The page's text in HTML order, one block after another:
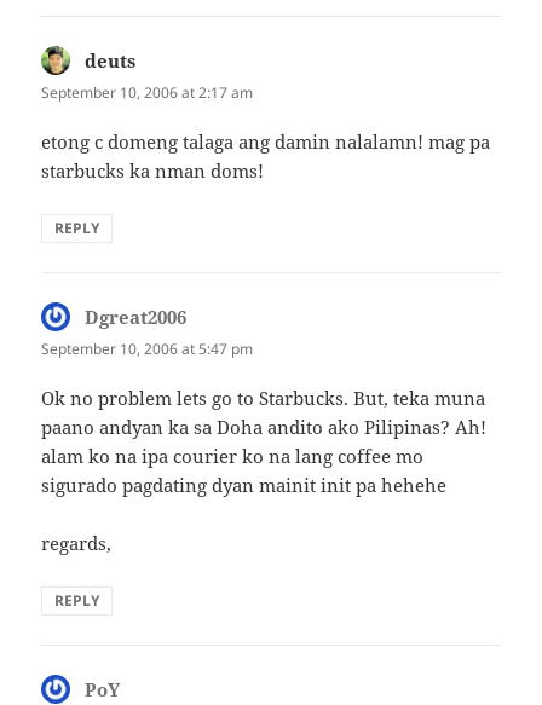
deuts
September 10, 2006 at 2:17 am
etong c domeng talaga ang damin nalalamn! mag pa
starbucks ka nman doms!
REPLY
Dgreat2006
September 10, 2006 at 5:47 pm
Ok no problem lets go to Starbucks. But, teka muna
paano andyan ka sa Doha andito ako Pilipinas? Ah!
alam ko na ipa courier ko na lang coffee mo
sigurado pagdating dyan mainit init pa hehehe
regards,
REPLY
PoYsays: